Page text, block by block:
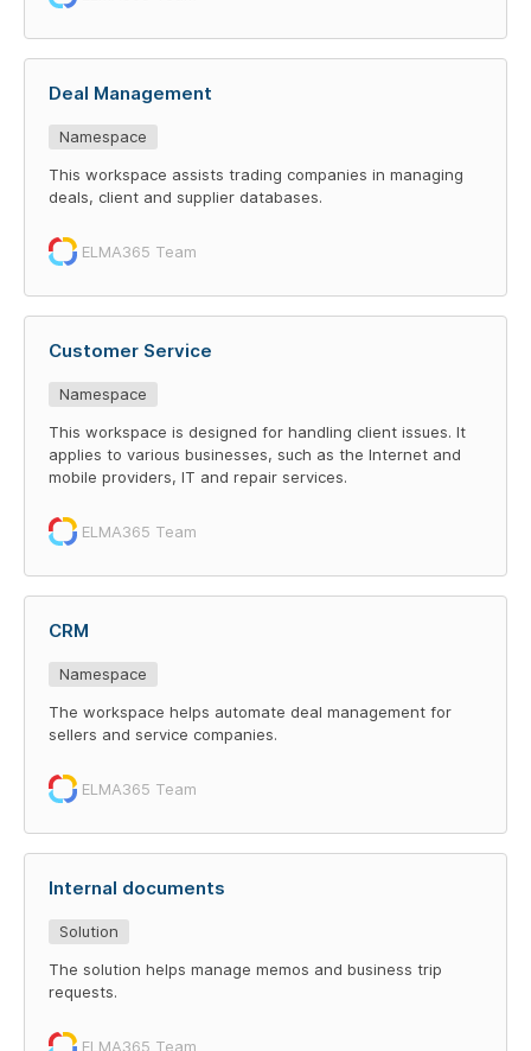
Deal Management
Namespace
This workspace assists trading companies in managing
deals, client and supplier databases.
ELMA365 Team
Customer Service
Namespace
This workspace is designed for handling client issues. It
applies to various businesses, such as the Internet and
mobile providers, IT and repair services.
ELMA365 Team
CRM
Namespace
The workspace helps automate deal management for
sellers and service companies.
ELMA365 Team
Internal documents
Solution
The solution helps manage memos and business trip
requests.
ELMA365 Team